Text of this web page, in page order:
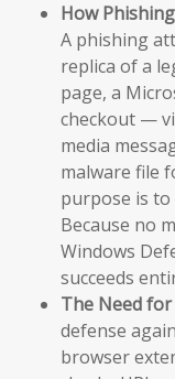
How
A phishing
replica of a
page, a
checkout —
media
malware file
purpose is to
Because no
Windows
succeeds
The Need for
defense
browser